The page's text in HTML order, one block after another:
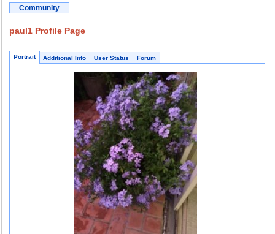
Community
paul1 Profile Page
Portrait Additional Info User Status Forum